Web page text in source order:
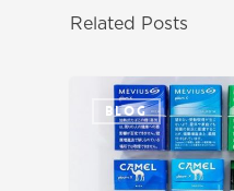
Related Posts
BLOG